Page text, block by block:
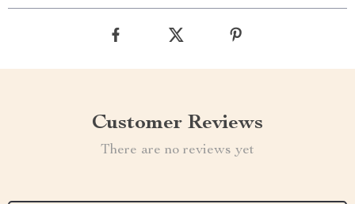
Customer Reviews
There are no reviews yet